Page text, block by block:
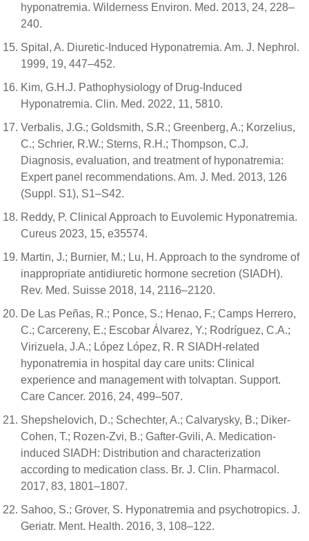
hyponatremia. Wilderness Environ. Med. 2013, 24, 228–
240.
Spital, A. Diuretic-Induced Hyponatremia. Am. J. Nephrol.
1999, 19, 447–452.
Kim, G.H.J. Pathophysiology of Drug-Induced
Hyponatremia. Clin. Med. 2022, 11, 5810.
Verbalis, J.G.; Goldsmith, S.R.; Greenberg, A.; Korzelius,
C.; Schrier, R.W.; Sterns, R.H.; Thompson, C.J.
Diagnosis, evaluation, and treatment of hyponatremia:
Expert panel recommendations. Am. J. Med. 2013, 126
(Suppl. S1), S1–S42.
Reddy, P. Clinical Approach to Euvolemic Hyponatremia.
Cureus 2023, 15, e35574.
Martin, J.; Burnier, M.; Lu, H. Approach to the syndrome of
inappropriate antidiuretic hormone secretion (SIADH).
Rev. Med. Suisse 2018, 14, 2116–2120.
De Las Peñas, R.; Ponce, S.; Henao, F.; Camps Herrero,
C.; Carcereny, E.; Escobar Álvarez, Y.; Rodríguez, C.A.;
Virizuela, J.A.; López López, R. R SIADH-related
hyponatremia in hospital day care units: Clinical
experience and management with tolvaptan. Support.
Care Cancer. 2016, 24, 499–507.
Shepshelovich, D.; Schechter, A.; Calvarysky, B.; Diker-
Cohen, T.; Rozen-Zvi, B.; Gafter-Gvili, A. Medication-
induced SIADH: Distribution and characterization
according to medication class. Br. J. Clin. Pharmacol.
2017, 83, 1801–1807.
Sahoo, S.; Grover, S. Hyponatremia and psychotropics. J.
Geriatr. Ment. Health. 2016, 3, 108–122.